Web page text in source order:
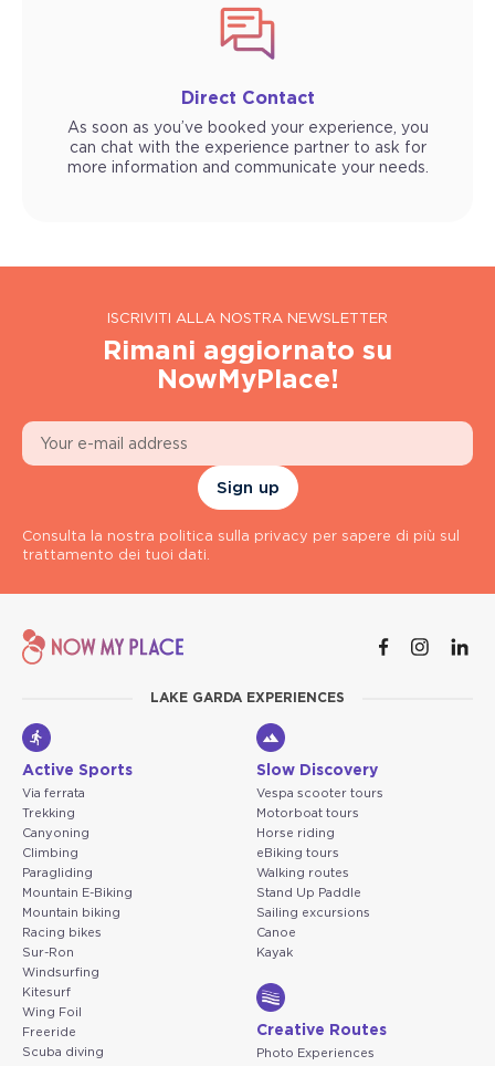
Direct Contact
As soon as you’ve booked your experience, you
can chat with the experience partner to ask for
more information and communicate your needs.
ISCRIVITI ALLA NOSTRA NEWSLETTER
Rimani aggiornato su
NowMyPlace!
Sign up
Consulta la nostra politica sulla privacy per sapere di più sul
trattamento dei tuoi dati.
LAKE GARDA EXPERIENCES
Active Sports
Via ferrata
Trekking
Canyoning
Climbing
Paragliding
Mountain E-Biking
Mountain biking
Racing bikes
Sur-Ron
Windsurfing
Kitesurf
Wing Foil
Freeride
Scuba diving
Slow Discovery
Vespa scooter tours
Motorboat tours
Horse riding
eBiking tours
Walking routes
Stand Up Paddle
Sailing excursions
Canoe
Kayak
Creative Routes
Photo Experiences